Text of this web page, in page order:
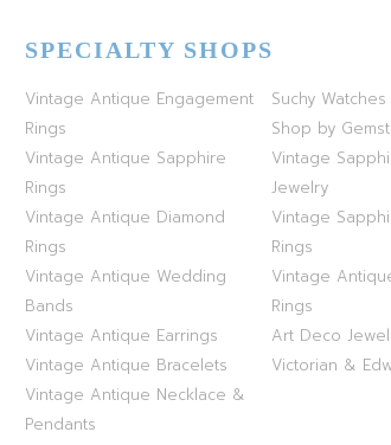
SPECIALTY SHOPS
Vintage Antique Engagement
Rings
Vintage Antique Sapphire
Rings
Vintage Antique Diamond
Rings
Vintage Antique Wedding
Bands
Vintage Antique Earrings
Vintage Antique Bracelets
Vintage Antique Necklace &
Pendants
Suchy Watches
Shop by
Vintage
Jewelry
Vintage
Rings
Vintage
Rings
Art Deco
Victorian &